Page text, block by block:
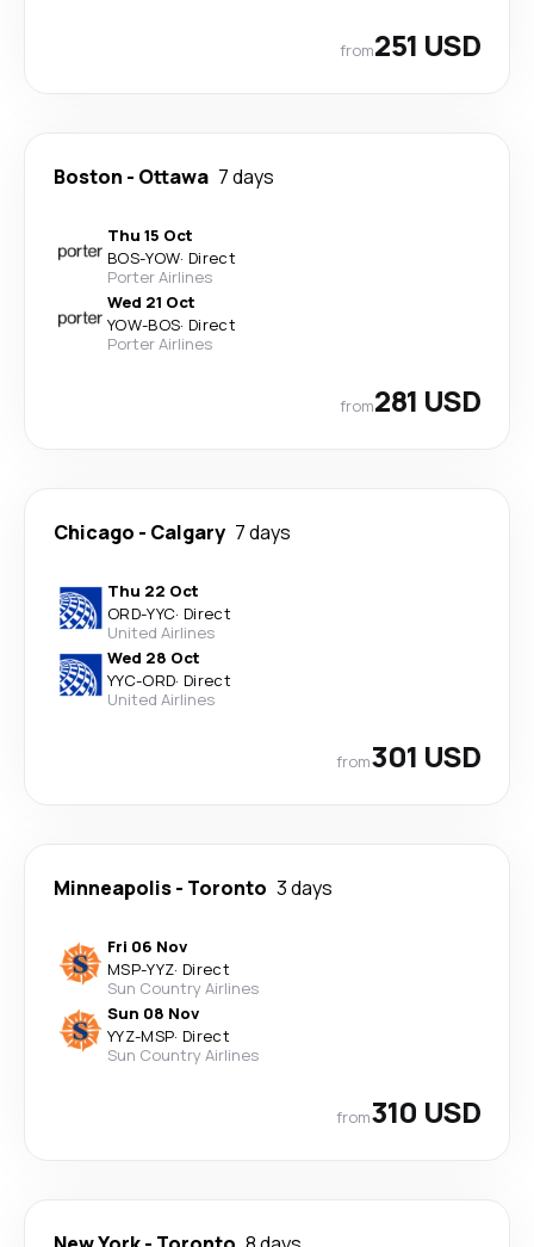
from251 USD
Boston - Ottawa 7 days
Thu 15 Oct
BOS-YOW· Direct
Porter Airlines
Wed 21 Oct
YOW-BOS· Direct
Porter Airlines
from281 USD
Chicago - Calgary 7 days
Thu 22 Oct
ORD-YYC· Direct
United Airlines
Wed 28 Oct
YYC-ORD· Direct
United Airlines
from301 USD
Minneapolis- Toronto 3 days
Fri 06 Nov
MSP-YYZ· Direct
Sun Country Airlines
Sun 08 Nov
YYZ-MSP· Direct
Sun Country Airlines
from310 USD